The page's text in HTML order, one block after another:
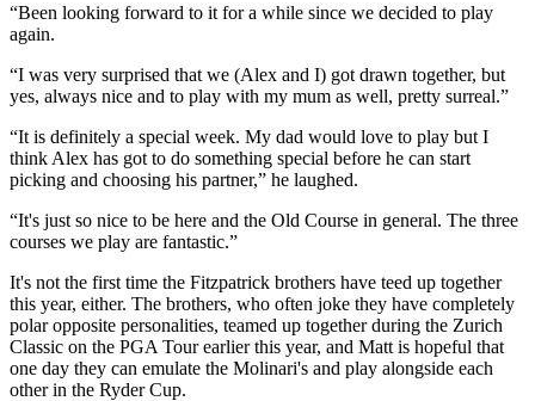
“Been looking forward to it for a while since we decided to play
again.
“I was very surprised that we (Alex and I) got drawn together, but
yes, always nice and to play with my mum as well, pretty surreal.”
“It is definitely a special week. My dad would love to play but I
think Alex has got to do something special before he can start
picking and choosing his partner,” he laughed.
“It's just so nice to be here and the Old Course in general. The three
courses we play are fantastic.”
It's not the first time the Fitzpatrick brothers have teed up together
this year, either. The brothers, who often joke they have completely
polar opposite personalities, teamed up together during the Zurich
Classic on the PGA Tour earlier this year, and Matt is hopeful that
one day they can emulate the Molinari's and play alongside each
other in the Ryder Cup.